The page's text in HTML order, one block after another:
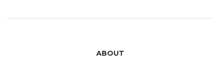
United States, Maple Leafs, Canadiens, Canucks.
ABOUT